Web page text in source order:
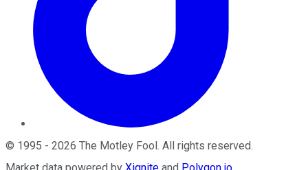
© 1995 - 2026 The Motley Fool. All rights reserved.